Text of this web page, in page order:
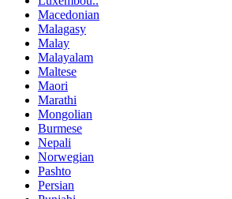
Macedonian
Malagasy
Malay
Malayalam
Maltese
Maori
Marathi
Mongolian
Burmese
Nepali
Norwegian
Pashto
Persian